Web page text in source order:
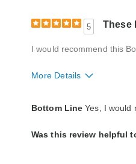
5 These
I would recommend this
More Details
Width
True to
Bottom Line Yes, I would
Was this review helpful